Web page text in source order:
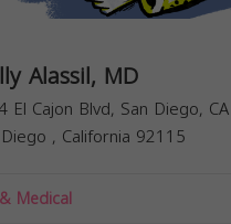
Alassil, MD
El Cajon Blvd, San Diego,
, California 92115
Medical